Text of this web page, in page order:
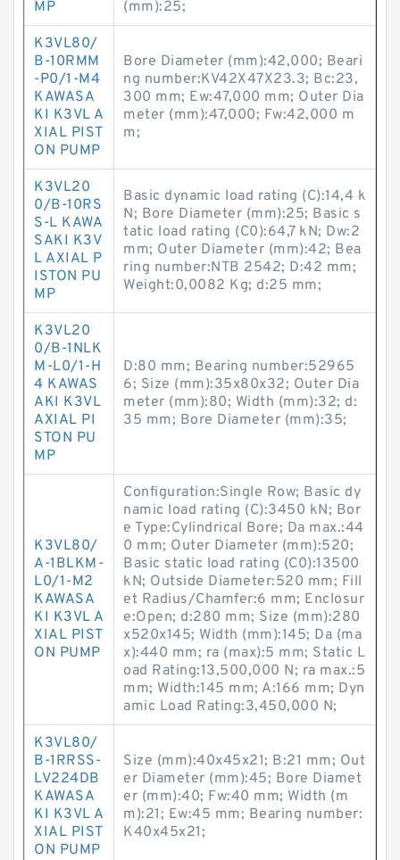
MP (mm):25;
K3VL80/
B-10RMM
-P0/1-M4
KAWASA
KI K3VL A
XIAL PIST
ON PUMP
Bore Diameter (mm):42,000; Beari
ng number:KV42X47X23.3; Bc:23,
300 mm; Ew:47,000 mm; Outer Dia
meter (mm):47,000; Fw:42,000 m
m;
K3VL20
0/B-10RS
S-L KAWA
SAKI K3V
L AXIAL P
ISTON PU
MP
Basic dynamic load rating (C):14,4 k
N; Bore Diameter (mm):25; Basic s
tatic load rating (C0):64,7 kN; Dw:2
mm; Outer Diameter (mm):42; Bea
ring number:NTB 2542; D:42 mm;
Weight:0,0082 Kg; d:25 mm;
K3VL20
0/B-1NLK
M-L0/1-H
4 KAWAS
AKI K3VL
AXIAL PI
STON PU
MP
D:80 mm; Bearing number:52965
6; Size (mm):35x80x32; Outer Dia
meter (mm):80; Width (mm):32; d:
35 mm; Bore Diameter (mm):35;
K3VL80/
A-1BLKM-
L0/1-M2
KAWASA
KI K3VL A
XIAL PIST
ON PUMP
Configuration:Single Row; Basic dy
namic load rating (C):3450 kN; Bor
e Type:Cylindrical Bore; Da max.:44
0 mm; Outer Diameter (mm):520;
Basic static load rating (C0):13500
kN; Outside Diameter:520 mm; Fill
et Radius/Chamfer:6 mm; Enclosur
e:Open; d:280 mm; Size (mm):280
x520x145; Width (mm):145; Da (ma
x):440 mm; ra (max):5 mm; Static L
oad Rating:13,500,000 N; ra max.:5
mm; Width:145 mm; A:166 mm; Dyn
amic Load Rating:3,450,000 N;
K3VL80/
B-1RRSS-
LV224DB
KAWASA
KI K3VL A
XIAL PIST
ON PUMP
Size (mm):40x45x21; B:21 mm; Out
er Diameter (mm):45; Bore Diamet
er (mm):40; Fw:40 mm; Width (m
m):21; Ew:45 mm; Bearing number:
K40x45x21;